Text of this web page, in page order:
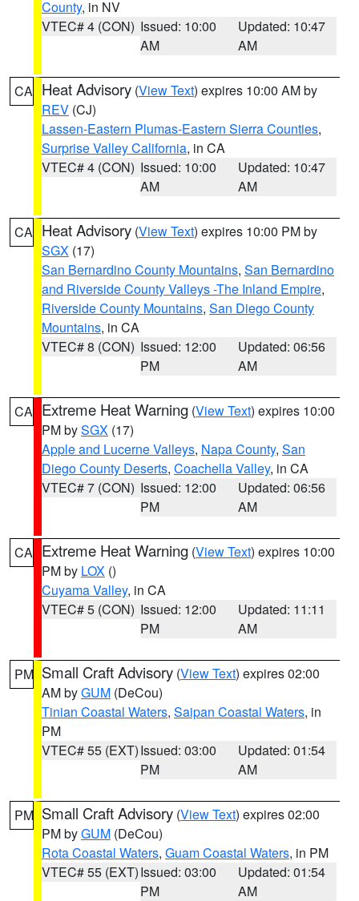
County, in NV
VTEC# 4 (CON) Issued: 10:00
AM
Updated: 10:47
AM
CA Heat Advisory (View Text) expires 10:00 AM by
REV (CJ)
Lassen-Eastern Plumas-Eastern Sierra Counties,
Surprise Valley California, in CA
VTEC# 4 (CON) Issued: 10:00
AM
Updated: 10:47
AM
CA Heat Advisory (View Text) expires 10:00 PM by
SGX (17)
San Bernardino County Mountains, San Bernardino
and Riverside County Valleys -The Inland Empire,
Riverside County Mountains, San Diego County
Mountains, in CA
VTEC# 8 (CON) Issued: 12:00
PM
Updated: 06:56
AM
CA Extreme Heat Warning (View Text) expires 10:00
PM bySGX (17)
Apple and Lucerne Valleys, Napa County, San
Diego County Deserts, Coachella Valley, in CA
VTEC# 7 (CON) Issued: 12:00
PM
Updated: 06:56
AM
CA Extreme Heat Warning (View Text) expires 10:00
PM by LOX ()
Cuyama Valley, in CA
VTEC# 5 (CON) Issued: 12:00
PM
Updated: 11:11
AM
PM Small Craft Advisory (View Text) expires 02:00
AM byGUM (DeCou)
Tinian Coastal Waters, Saipan Coastal Waters, in
PM
VTEC# 55 (EXT)Issued: 03:00
PM
Updated: 01:54
AM
PM Small Craft Advisory (View Text) expires 02:00
PM byGUM (DeCou)
Rota Coastal Waters, Guam Coastal Waters, in PM
VTEC# 55 (EXT)Issued: 03:00
PM
Updated: 01:54
AM